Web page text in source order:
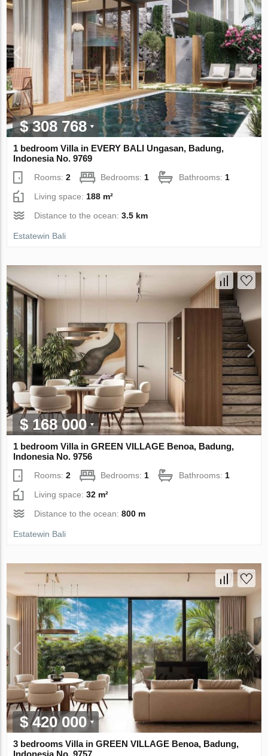
$ 308 768
1 bedroom Villa in EVERY BALI Ungasan, Badung,
Indonesia No. 9769
Rooms:2 Bedrooms: 1 Bathrooms: 1
Living space: 188 m²
Distance to the ocean:3.5 km
Estatewin Bali
$ 168 000
1 bedroom Villa in GREEN VILLAGE Benoa, Badung,
Indonesia No. 9756
Rooms:2 Bedrooms: 1 Bathrooms: 1
Living space:32 m²
Distance to the ocean:800 m
Estatewin Bali
$ 420 000
3 bedrooms Villa in GREEN VILLAGE Benoa, Badung,